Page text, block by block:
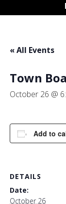
« All Events
Town
October 26 @
Add to
DETAILS
Date:
October 26